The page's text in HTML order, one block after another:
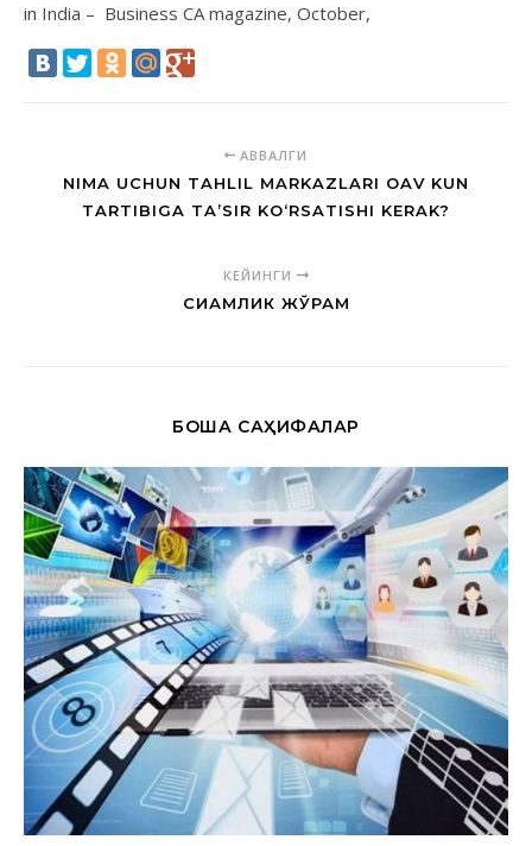
in India – Business CA magazine, October,
АВВАЛГИ
NIMA UCHUN TAHLIL MARKAZLARI OAV KUN
TARTIBIGA TA’SIR KO‘RSATISHI KERAK?
КЕЙИНГИ
СИАМЛИК ЖЎРАМ
БОШҚА САҲИФАЛАР